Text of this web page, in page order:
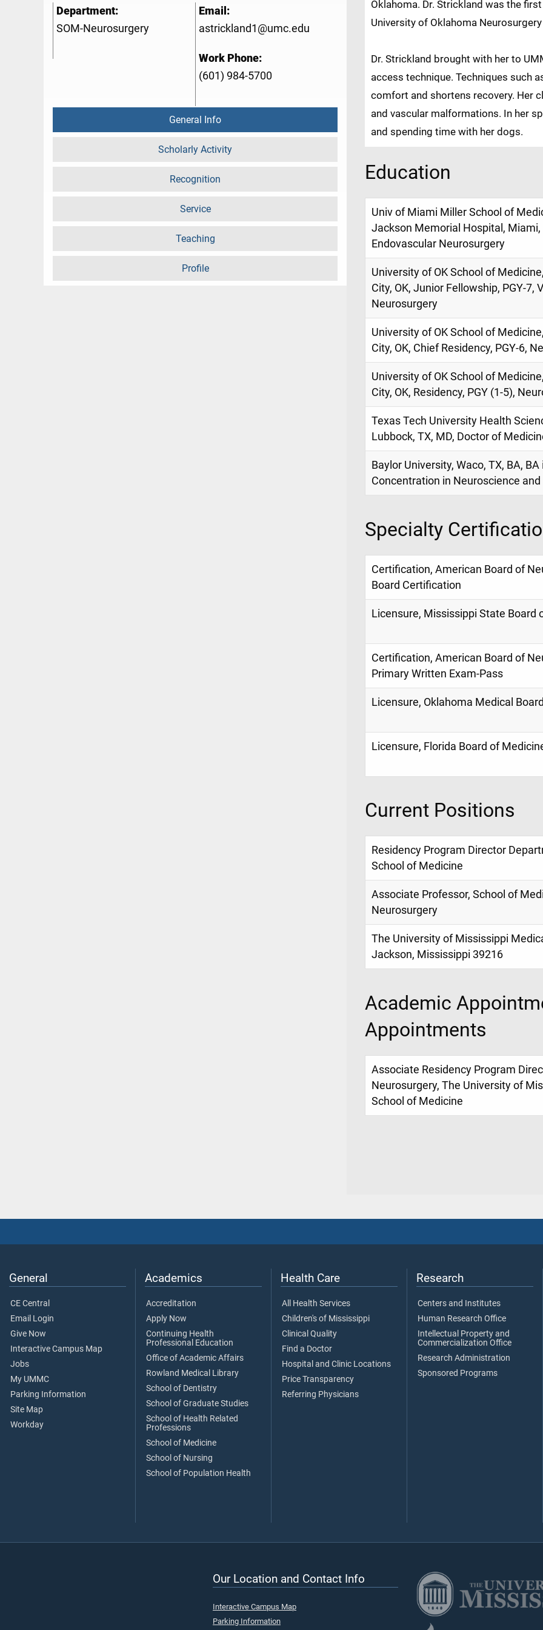
Department:
SOM-Neurosurgery
Email:
astrickland1@umc.edu
Work Phone:
(601) 984-5700
General Info
Scholarly Activity
Recognition
Service
Teaching
Profile
Oklahoma. Dr. Strickland was the
University of Oklahoma
Dr. Strickland brought with her to
access technique. Techniques such
comfort and shortens recovery. Her
and vascular malformations. In her
and spending time with her dogs.
Education
Univ of Miami Miller School of
Jackson Memorial Hospital, Miami,
Endovascular Neurosurgery
University of OK School of
City, OK, Junior Fellowship, PGY-7,
Neurosurgery
University of OK School of
City, OK, Chief Residency, PGY-6,
University of OK School of
City, OK, Residency, PGY (1-5),
Texas Tech University Health
Lubbock, TX, MD, Doctor of
Baylor University, Waco, TX, BA,
Concentration in Neuroscience
Specialty
Certification, American Board of
Board Certification
Licensure, Mississippi State Board
Certification, American Board of
Primary Written Exam-Pass
Licensure, Oklahoma Medical
Licensure, Florida Board of
Current Positions
Residency Program Director
School of Medicine
Associate Professor, School of
Neurosurgery
The University of Mississippi
Jackson, Mississippi 39216
Academic
Appointments
Associate Residency Program
Neurosurgery, The University of
School of Medicine
General
CE Central
Email Login
Give Now
Interactive Campus Map
Jobs
My UMMC
Parking Information
Site Map
Workday
Academics
Accreditation
Apply Now
Continuing Health
Professional Education
Office of Academic Affairs
Rowland Medical Library
School of Dentistry
School of Graduate Studies
School of Health Related
Professions
School of Medicine
School of Nursing
School of Population Health
Health Care
All Health Services
Children's of Mississippi
Clinical Quality
Find a Doctor
Hospital and Clinic Locations
Price Transparency
Referring Physicians
Research
Centers and Institutes
Human Research Office
Intellectual Property and
Commercialization Office
Research Administration
Sponsored Programs
Our Location and Contact Info
Interactive Campus Map
Parking Information